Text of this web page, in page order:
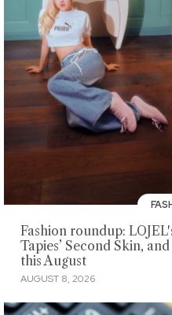
Fashion roundup:
Tapies’ Second Skin,
this August
AUGUST 8, 2026